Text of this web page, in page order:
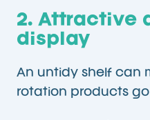
2. Attractive
display
An untidy shelf can
rotation products